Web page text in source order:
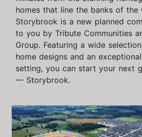
homes that line the banks of
Storybrook is a new planned
to you by Tribute Communities
Group. Featuring a wide
home designs and an
setting, you can start your next
— Storybrook.